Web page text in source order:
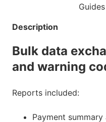
Description
Bulk data
and warning
Reports included:
Payment summary